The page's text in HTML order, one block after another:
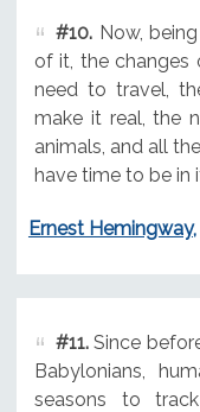
#10.Now,
of it, the changes
need to travel,
make it real, the
animals, and all
have time to be in
Ernest Hemingway,
#11.Since
Babylonians,
seasons to